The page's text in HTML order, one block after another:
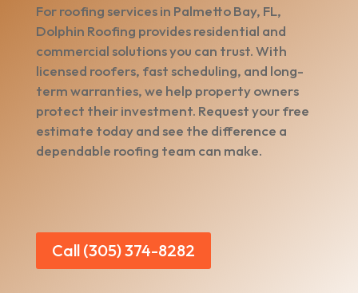
For roofing services in Palmetto Bay, FL,
Dolphin Roofing provides residential and
commercial solutions you can trust. With
licensed roofers, fast scheduling, and long-
term warranties, we help property owners
protect their investment. Request your free
estimate today and see the difference a
dependable roofing team can make.
Call (305) 374-8282